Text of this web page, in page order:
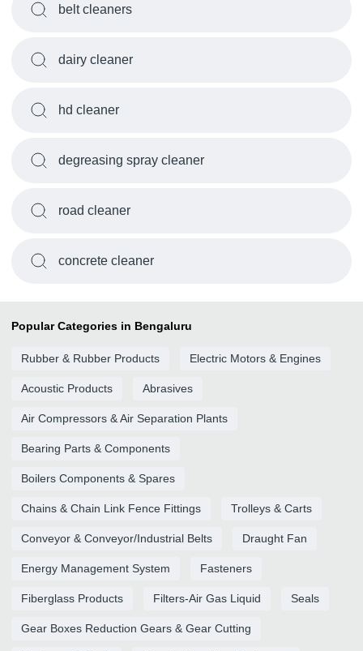
belt cleaners
dairy cleaner
hd cleaner
degreasing spray cleaner
road cleaner
concrete cleaner
Popular Categories in Bengaluru
Rubber & Rubber Products Electric Motors & Engines
Acoustic Products Abrasives
Air Compressors & Air Separation Plants
Bearing Parts & Components
Boilers Components & Spares
Chains & Chain Link Fence Fittings Trolleys & Carts
Conveyor & Conveyor/Industrial Belts Draught Fan
Energy Management System Fasteners
Fiberglass Products Filters-Air Gas Liquid Seals
Gear Boxes Reduction Gears & Gear Cutting